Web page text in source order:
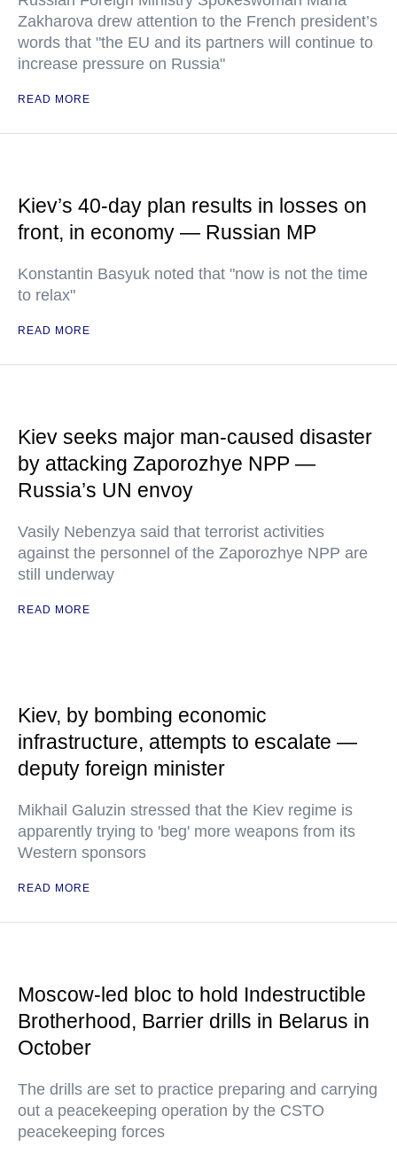
Zakharova drew attention to the French president’s
words that "the EU and its partners will continue to
increase pressure on Russia"
READ MORE
Kiev’s 40-day plan results in losses on
front, in economy — Russian MP
Konstantin Basyuk noted that "now is not the time
to relax"
READ MORE
Kiev seeks major man-caused disaster
by attacking Zaporozhye NPP —
Russia’s UN envoy
Vasily Nebenzya said that terrorist activities
against the personnel of the Zaporozhye NPP are
still underway
READ MORE
Kiev, by bombing economic
infrastructure, attempts to escalate —
deputy foreign minister
Mikhail Galuzin stressed that the Kiev regime is
apparently trying to 'beg' more weapons from its
Western sponsors
READ MORE
Moscow-led bloc to hold Indestructible
Brotherhood, Barrier drills in Belarus in
October
The drills are set to practice preparing and carrying
out a peacekeeping operation by the CSTO
peacekeeping forces